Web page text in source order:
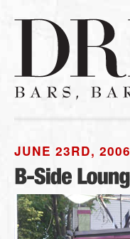
JUNE 23RD, 2006